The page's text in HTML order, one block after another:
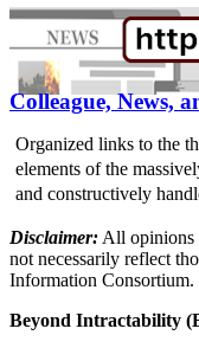
Colleague, News,
Organized links to the
elements of the
and constructively
Disclaimer: All opinions
not necessarily reflect
Information Consortium.
Beyond Intractability